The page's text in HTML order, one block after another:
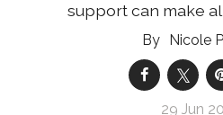
support can make
Nicole
29 Jun